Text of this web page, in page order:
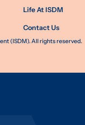
Life At ISDM
Contact Us
(ISDM). All rights reserved.